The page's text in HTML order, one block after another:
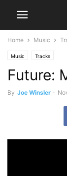
Home Music
Music Tracks
Future:
By Joe Winsler -